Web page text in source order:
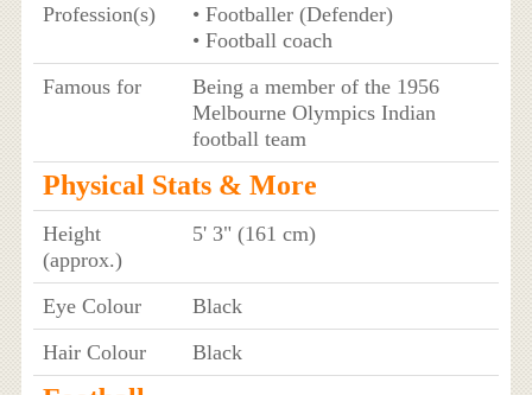
Profession(s)
• Footballer (Defender)
• Football coach
Famous for
Being a member of the 1956
Melbourne Olympics Indian
football team
Physical Stats & More
Height
(approx.)
5' 3" (161 cm)
Eye Colour
Black
Hair Colour
Black